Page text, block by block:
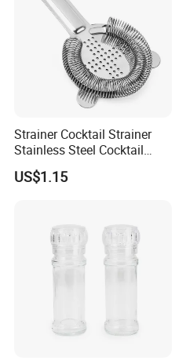
Strainer Cocktail Strainer
Stainless Steel Cocktail
Shaker Wbb27452
US$1.15